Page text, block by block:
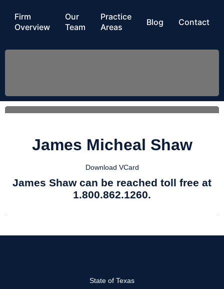
Firm
Overview
Our
Team
Practice
Areas
Blog Contact
James Micheal Shaw
Download VCard
James Shaw can be reached toll free at
1.800.862.1260.
State of Texas